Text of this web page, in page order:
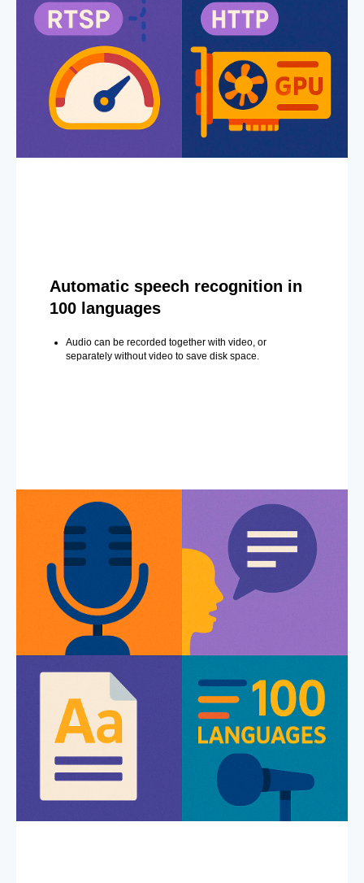
Automatic speech recognition in
100 languages
Audio can be recorded together with video, or
separately without video to save disk space.